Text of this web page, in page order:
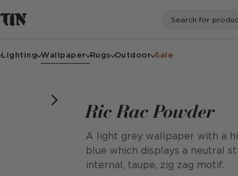
Lighting Wallpaper Rugs Outdoor Sale
Ric Rac Powder
A light grey wallpaper with a
blue which displays a neutral
internal, taupe, zig zag motif.